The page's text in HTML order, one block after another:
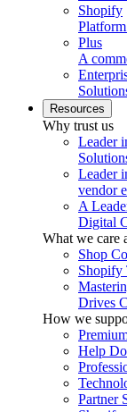
Shopify
Plus
A
Resources
Why trust us
Leader
Leader
vendor
A
Digital
What we care
Shop
Shopify
Drives
How we
Help
Partner